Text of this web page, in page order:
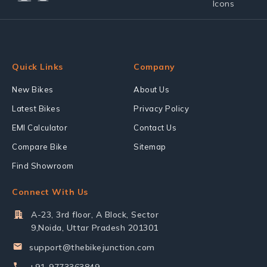
Quick Links
New Bikes
Latest Bikes
EMI Calculator
Compare Bike
Find Showroom
Company
About Us
Privacy Policy
Contact Us
Sitemap
Connect With Us
A-23, 3rd floor, A Block, Sector
9,Noida, Uttar Pradesh 201301
support@thebikejunction.com